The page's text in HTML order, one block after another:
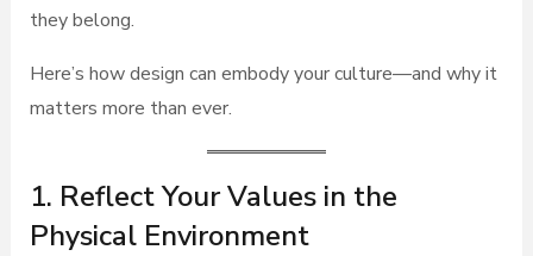
they belong.
Here’s how design can embody your culture—and why it
matters more than ever.
1. Reflect Your Values in the
Physical Environment